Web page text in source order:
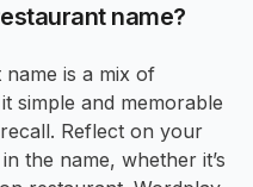
name?
is a mix of
simple and memorable
Reflect on your
the name, whether it’s